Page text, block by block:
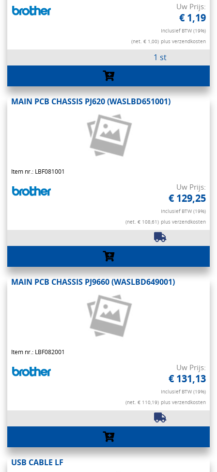
Uw Prijs:
€ 1,19
Inclusief BTW (19%)
(net. € 1,00) plus verzendkosten
1 st
MAIN PCB CHASSIS PJ620 (WASLBD651001)
Item nr.: LBF081001
Uw Prijs:
€ 129,25
Inclusief BTW (19%)
(net. € 108,61) plus verzendkosten
MAIN PCB CHASSIS PJ9660 (WASLBD649001)
Item nr.: LBF082001
Uw Prijs:
€ 131,13
Inclusief BTW (19%)
(net. € 110,19) plus verzendkosten
USB CABLE LF